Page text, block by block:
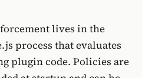
lives in the
process that evaluates
plugin code. Policies are